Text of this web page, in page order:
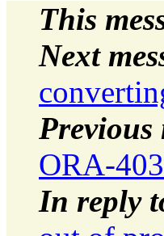
This
Next
Previous
ORA-
In reply